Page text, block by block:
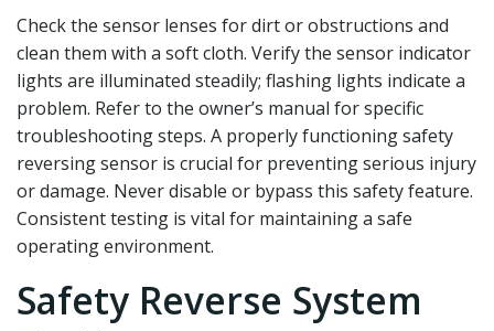
Check the sensor lenses for dirt or obstructions and
clean them with a soft cloth. Verify the sensor indicator
lights are illuminated steadily; flashing lights indicate a
problem. Refer to the owner’s manual for specific
troubleshooting steps. A properly functioning safety
reversing sensor is crucial for preventing serious injury
or damage. Never disable or bypass this safety feature.
Consistent testing is vital for maintaining a safe
operating environment.
Safety Reverse System